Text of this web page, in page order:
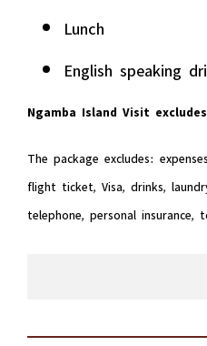
Lunch
English speaking
Ngamba Island Visit excludes
The package excludes:
flight ticket, Visa, drinks,
telephone, personal insurance,